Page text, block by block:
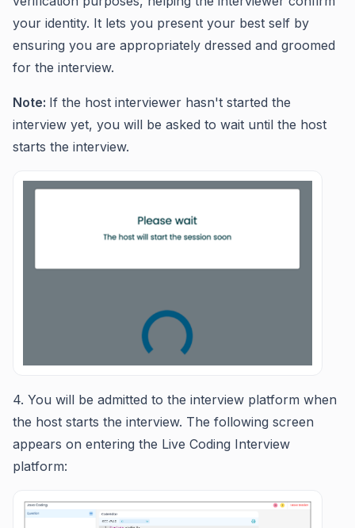
your identity. It lets you present your best self by
ensuring you are appropriately dressed and groomed
for the interview.
Note: If the host interviewer hasn't started the
interview yet, you will be asked to wait until the host
starts the interview.
4. You will be admitted to the interview platform when
the host starts the interview. The following screen
appears on entering the Live Coding Interview
platform: